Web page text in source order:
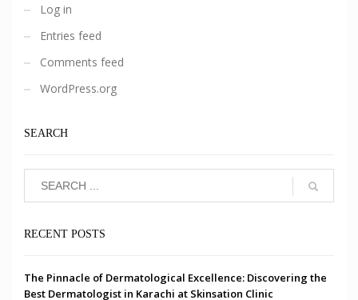
Log in
Entries feed
Comments feed
WordPress.org
SEARCH
RECENT POSTS
The Pinnacle of Dermatological Excellence: Discovering the
Best Dermatologist in Karachi at Skinsation Clinic